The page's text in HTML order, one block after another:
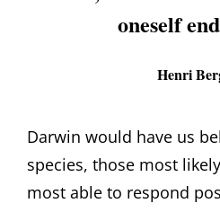
oneself
Henri
Darwin would have us
species, those most
most able to respond